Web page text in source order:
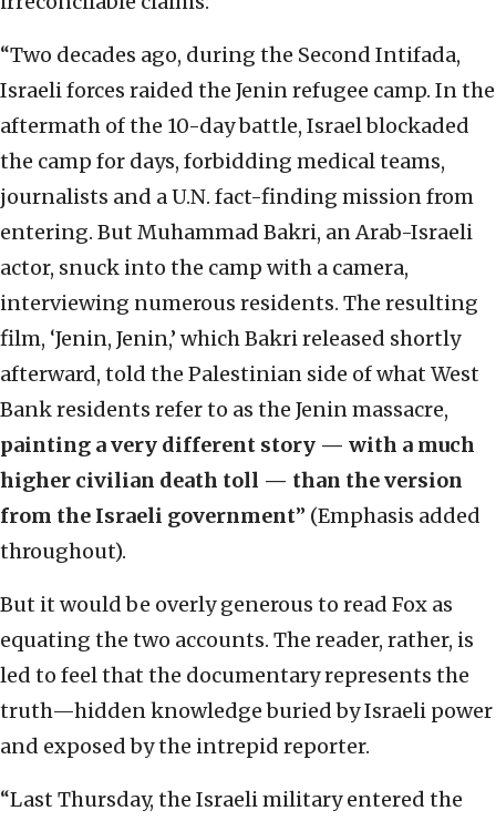
“Two decades ago, during the Second Intifada,
Israeli forces raided the Jenin refugee camp. In the
aftermath of the 10-day battle, Israel blockaded
the camp for days, forbidding medical teams,
journalists and a U.N. fact-finding mission from
entering. But Muhammad Bakri, an Arab-Israeli
actor, snuck into the camp with a camera,
interviewing numerous residents. The resulting
film, ‘Jenin, Jenin,’ which Bakri released shortly
afterward, told the Palestinian side of what West
Bank residents refer to as the Jenin massacre,
painting a very different story — with a much
higher civilian death toll — than the version
from the Israeli government” (Emphasis added
throughout).
But it would be overly generous to read Fox as
equating the two accounts. The reader, rather, is
led to feel that the documentary represents the
truth—hidden knowledge buried by Israeli power
and exposed by the intrepid reporter.
“Last Thursday, the Israeli military entered the